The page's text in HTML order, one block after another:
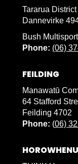
Tararua
Dannevirke
Bush
Phone: (06)
FEILDING
Manawatū
64 Stafford
Feilding 4702
Phone: (06)